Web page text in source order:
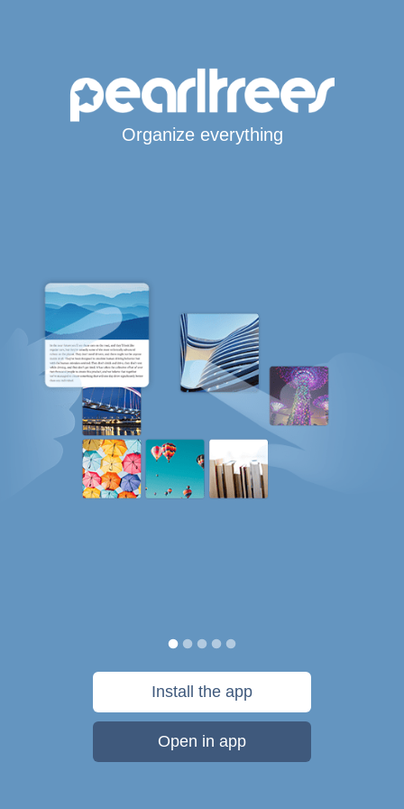
Organize everything
Install the app
Open in app